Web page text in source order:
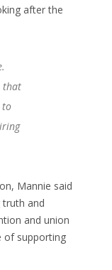
after the
that
to
Mannie said
truth and
and union
of supporting